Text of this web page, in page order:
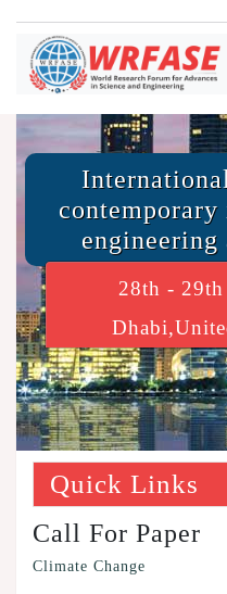
contemporary
engineering
28th -
Quick Links
Call For Paper
Climate Change